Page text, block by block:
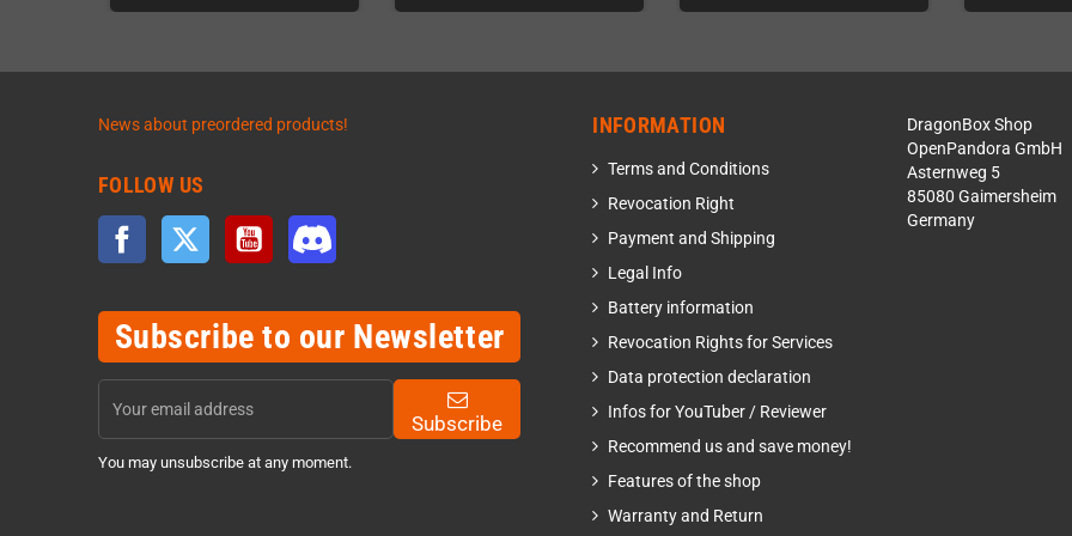
News about preordered products!
FOLLOW US
Facebook Twitter YouTube
Subscribe to our Newsletter
Subscribe
You may unsubscribe at any moment.
INFORMATION
Terms and Conditions
Revocation Right
Payment and Shipping
Legal Info
Battery information
Revocation Rights for Services
Data protection declaration
Infos for YouTuber / Reviewer
Recommend us and save money!
Features of the shop
Warranty and Return
DragonBox Shop
OpenPandora GmbH
Asternweg 5
85080 Gaimersheim
Germany